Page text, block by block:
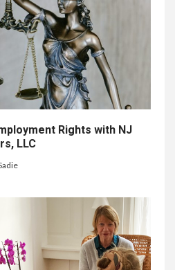
Key Information
the Upcoming Luxury
in Singapore
Bathrooms Benefit
Halcyan Water
Keep Records at
Not on GamStop
Rights with NJ
LLC